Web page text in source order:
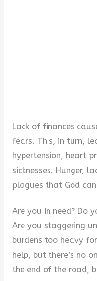
Lack of finances
fears. This, in turn,
hypertension, heart
sicknesses. Hunger,
plagues that God
Are you in need? Do
Are you staggering
burdens too heavy
help, but there’s no
the end of the road,